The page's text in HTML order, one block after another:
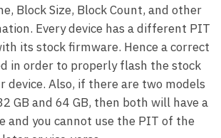
Block Size, Block Count, and other
Every device has a different PIT
its stock firmware. Hence a correct
in order to properly flash the stock
device. Also, if there are two models
GB and 64 GB, then both will have a
you cannot use the PIT of the